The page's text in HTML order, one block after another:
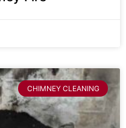
CHIMNEY CLEANING